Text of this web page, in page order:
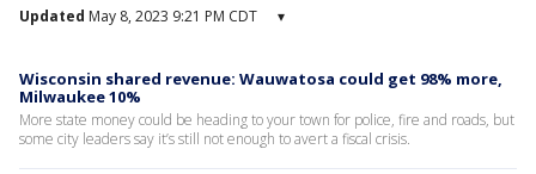
Updated May 8, 2023 9:21 PM CDT ▾
Wisconsin shared revenue: Wauwatosa could get 98% more,
Milwaukee 10%
More state money could be heading to your town for police, fire and roads, but
some city leaders say it’s still not enough to avert a fiscal crisis.